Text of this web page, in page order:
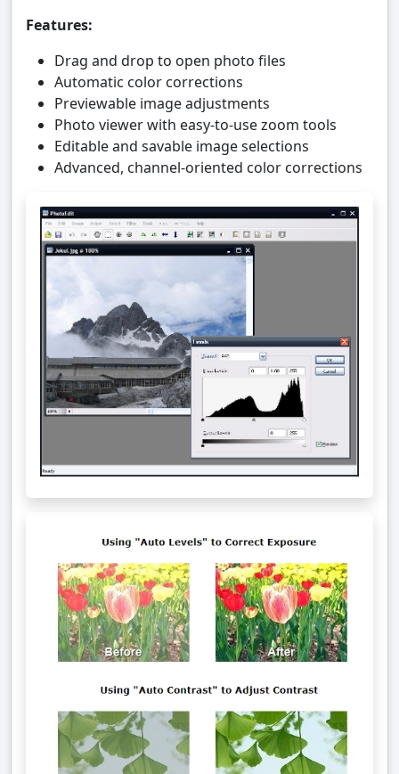
Features:
Drag and drop to open photo files
Automatic color corrections
Previewable image adjustments
Photo viewer with easy-to-use zoom tools
Editable and savable image selections
Advanced, channel-oriented color corrections